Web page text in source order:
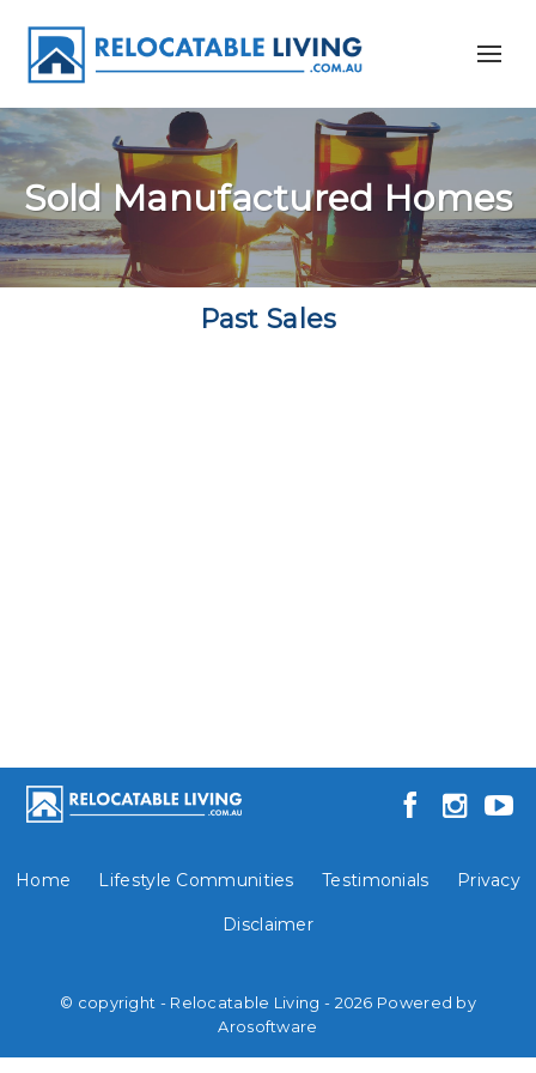
Sold Manufactured Homes
Past Sales
Home Lifestyle Communities Testimonials Privacy
Disclaimer
© copyright - Relocatable Living - 2026 Powered by
Arosoftware